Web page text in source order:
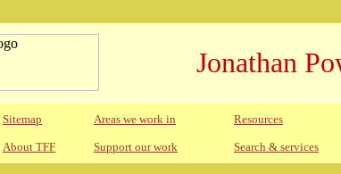
Jonathan
Sitemap Areas we work in Resources
About TFF Support our work Search & services